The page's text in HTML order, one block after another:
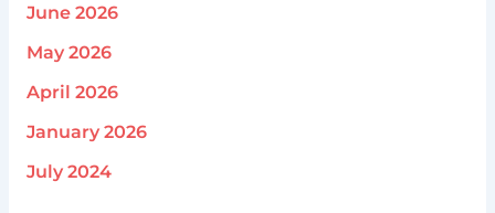
June 2026
May 2026
April 2026
January 2026
July 2024